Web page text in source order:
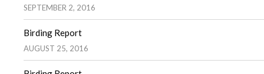
SEPTEMBER 2, 2016
Birding Report
AUGUST 25, 2016